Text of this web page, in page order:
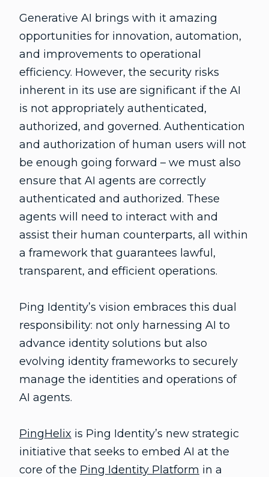
Generative AI brings with it amazing
opportunities for innovation, automation,
and improvements to operational
efficiency. However, the security risks
inherent in its use are significant if the AI
is not appropriately authenticated,
authorized, and governed. Authentication
and authorization of human users will not
be enough going forward – we must also
ensure that AI agents are correctly
authenticated and authorized. These
agents will need to interact with and
assist their human counterparts, all within
a framework that guarantees lawful,
transparent, and efficient operations.
Ping Identity’s vision embraces this dual
responsibility: not only harnessing AI to
advance identity solutions but also
evolving identity frameworks to securely
manage the identities and operations of
AI agents.
PingHelix is Ping Identity’s new strategic
initiative that seeks to embed AI at the
core of the Ping Identity Platform in a